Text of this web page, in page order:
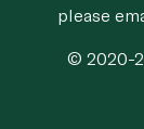
please
© 2020-